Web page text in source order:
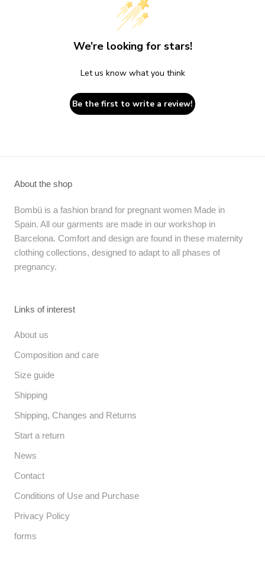
We’re looking for stars!
Let us know what you think
Be the first to write a review!
About the shop
Bombü is a fashion brand for pregnant women Made in
Spain. All our garments are made in our workshop in
Barcelona. Comfort and design are found in these maternity
clothing collections, designed to adapt to all phases of
pregnancy.
Links of interest
About us
Composition and care
Size guide
Shipping
Shipping, Changes and Returns
Start a return
News
Contact
Conditions of Use and Purchase
Privacy Policy
forms